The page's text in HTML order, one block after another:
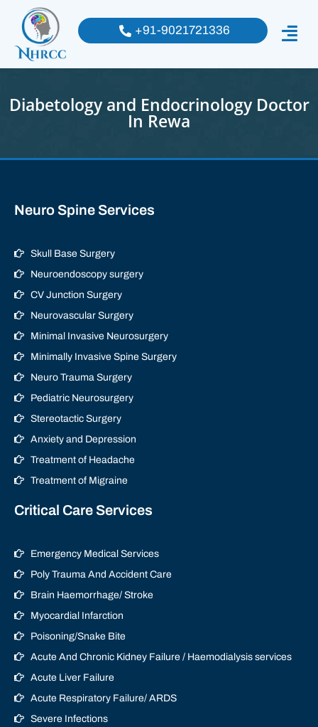
+91-9021721336
Diabetology and Endocrinology Doctor
In Rewa
Neuro Spine Services
Skull Base Surgery
Neuroendoscopy surgery
CV Junction Surgery
Neurovascular Surgery
Minimal Invasive Neurosurgery
Minimally Invasive Spine Surgery
Neuro Trauma Surgery
Pediatric Neurosurgery
Stereotactic Surgery
Anxiety and Depression
Treatment of Headache
Treatment of Migraine
Critical Care Services
Emergency Medical Services
Poly Trauma And Accident Care
Brain Haemorrhage/ Stroke
Myocardial Infarction
Poisoning/Snake Bite
Acute And Chronic Kidney Failure / Haemodialysis services
Acute Liver Failure
Acute Respiratory Failure/ ARDS
Severe Infections